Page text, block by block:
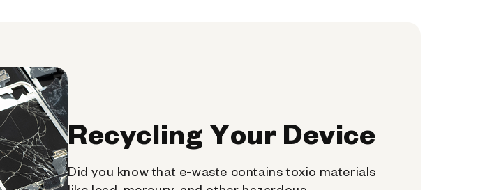
Recycling Your Device
Did you know that e-waste contains toxic materials